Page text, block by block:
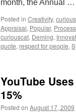
month, the Annual …
Posted in Creativity,
Appraisal, Popular,
curiouscat, Deming,
quote, respect for people,
YouTube
15%
Posted on August 17, 2009